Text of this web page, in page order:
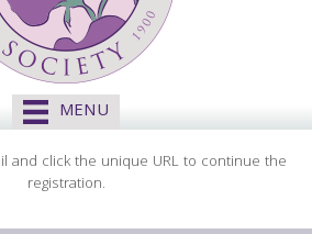
MENU
and click the unique URL to continue the
registration.